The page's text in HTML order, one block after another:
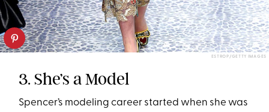
ESTROP/GETTY IMAGES
3. She’s a Model
Spencer’s modeling career started when she was